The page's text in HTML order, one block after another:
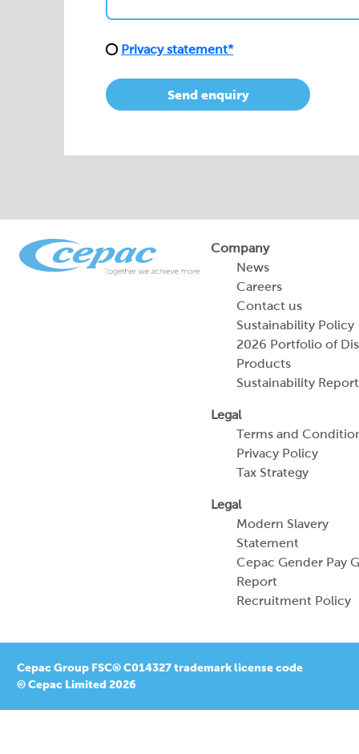
Privacy statement*
Send enquiry
Company
News
Careers
Contact us
Sustainability Policy
2026 Portfolio of
Products
Sustainability Report
Legal
Terms and
Privacy Policy
Tax Strategy
Legal
Modern Slavery
Statement
Cepac Gender Pay
Report
Recruitment Policy
Cepac Group FSC® C014327 trademark license code
© Cepac Limited 2026